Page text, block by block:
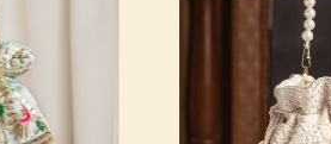
Loading...